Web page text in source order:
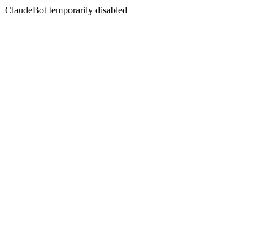
ClaudeBot temporarily disabled